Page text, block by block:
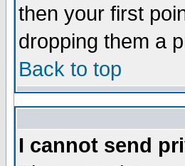
then your first
dropping them a
Back to top
I cannot send